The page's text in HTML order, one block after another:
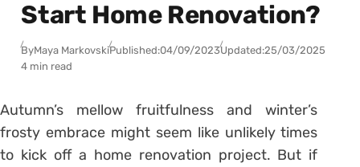
Start Home Renovation?
ByMaya MarkovskiPublished:04/09/2023Updated:25/03/2025
4 min read
Autumn’s mellow fruitfulness and winter’s
frosty embrace might seem like unlikely times
to kick off a home renovation project. But if